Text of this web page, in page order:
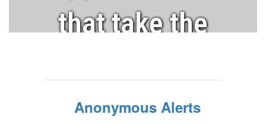
that take the
beyond the
Anonymous Alerts